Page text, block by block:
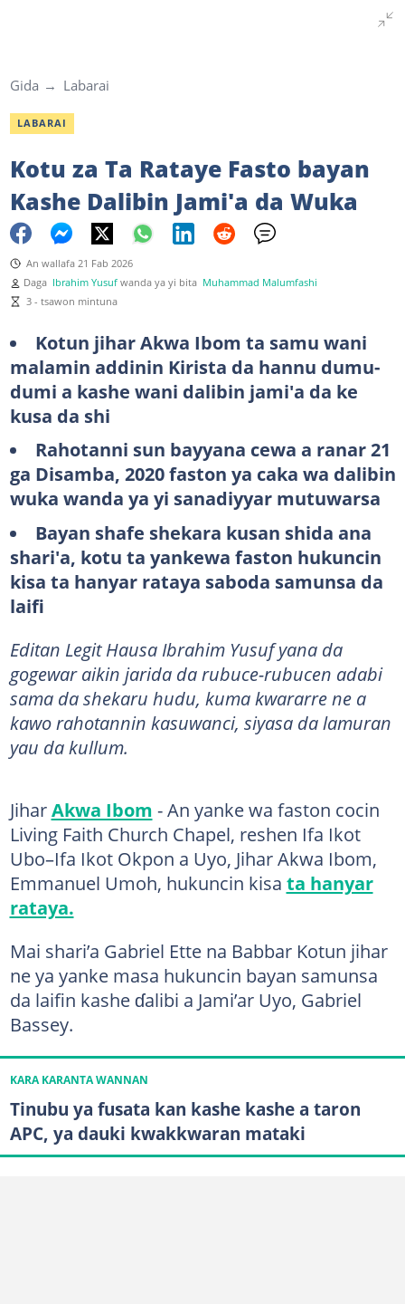
Gida Labarai
LABARAI
Kotu za Ta Rataye Fasto bayan
Kashe Dalibin Jami'a da Wuka
An wallafa 21 Fab 2026
Daga Ibrahim Yusuf wanda ya yi bita Muhammad Malumfashi
3 - tsawon mintuna
Kotun jihar Akwa Ibom ta samu wani
malamin addinin Kirista da hannu dumu-
dumi a kashe wani dalibin jami'a da ke
kusa da shi
Rahotanni sun bayyana cewa a ranar 21
ga Disamba, 2020 faston ya caka wa dalibin
wuka wanda ya yi sanadiyyar mutuwarsa
Bayan shafe shekara kusan shida ana
shari'a, kotu ta yankewa faston hukuncin
kisa ta hanyar rataya saboda samunsa da
laifi
Editan Legit Hausa Ibrahim Yusuf yana da
gogewar aikin jarida da rubuce-rubucen adabi
sama da shekaru hudu, kuma kwararre ne a
kawo rahotannin kasuwanci, siyasa da lamuran
yau da kullum.
JiharAkwa Ibom - An yanke wa faston cocin
Living Faith Church Chapel, reshen Ifa Ikot
Ubo–Ifa Ikot Okpon a Uyo, Jihar Akwa Ibom,
Emmanuel Umoh, hukuncin kisa ta hanyar
rataya.
Mai shari’a Gabriel Ette na Babbar Kotun jihar
ne ya yanke masa hukuncin bayan samunsa
da laifin kashe ɗalibi a Jami’ar Uyo, Gabriel
Bassey.
KARA KARANTA WANNAN
Tinubu ya fusata kan kashe kashe a taron
APC, ya dauki kwakkwaran mataki